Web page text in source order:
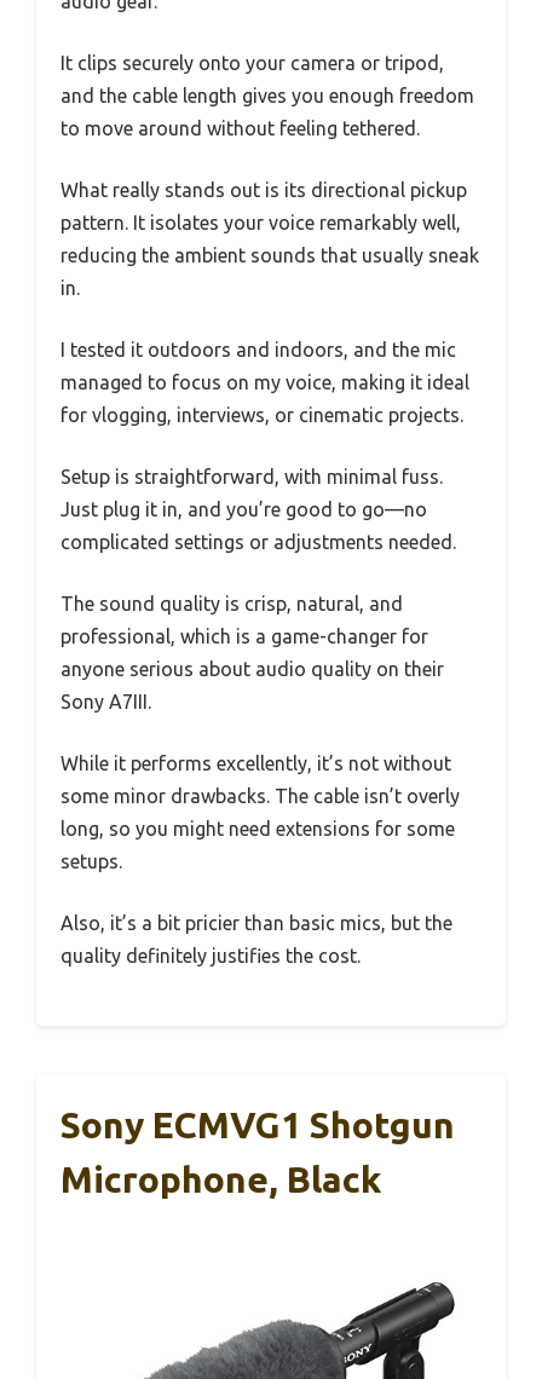
It clips securely onto your camera or tripod,
and the cable length gives you enough freedom
to move around without feeling tethered.
What really stands out is its directional pickup
pattern. It isolates your voice remarkably well,
reducing the ambient sounds that usually sneak
in.
I tested it outdoors and indoors, and the mic
managed to focus on my voice, making it ideal
for vlogging, interviews, or cinematic projects.
Setup is straightforward, with minimal fuss.
Just plug it in, and you’re good to go—no
complicated settings or adjustments needed.
The sound quality is crisp, natural, and
professional, which is a game-changer for
anyone serious about audio quality on their
Sony A7III.
While it performs excellently, it’s not without
some minor drawbacks. The cable isn’t overly
long, so you might need extensions for some
setups.
Also, it’s a bit pricier than basic mics, but the
quality definitely justifies the cost.
Sony ECMVG1 Shotgun
Microphone, Black